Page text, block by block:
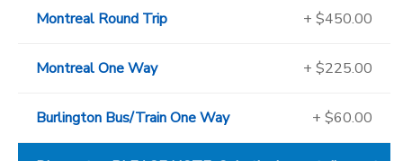
Montreal Round Trip + $450.00
Montreal One Way + $225.00
Burlington Bus/Train One Way + $60.00